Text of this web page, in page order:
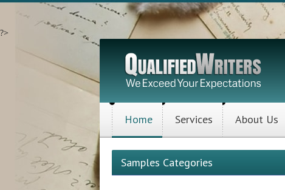
?>
Home Services About Us
Samples Categories